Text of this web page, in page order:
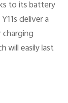
to its battery
deliver a
will easily last